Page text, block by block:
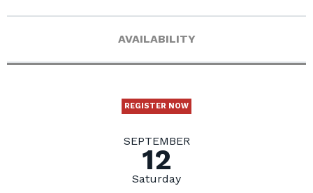
AVAILABILITY
REGISTER NOW
SEPTEMBER
12
Saturday